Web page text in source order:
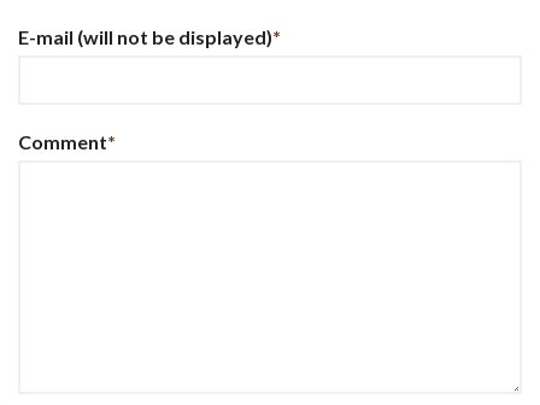
E-mail (will not be displayed)*
Comment*